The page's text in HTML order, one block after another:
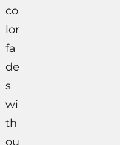
co
lor
fa
de
s
wi
th
ou